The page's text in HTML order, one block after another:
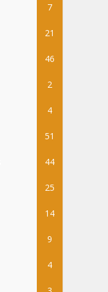
7
21
46
2
4
51
44
25
14
9
4